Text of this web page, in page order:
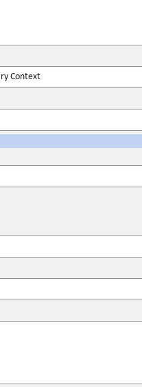
Context